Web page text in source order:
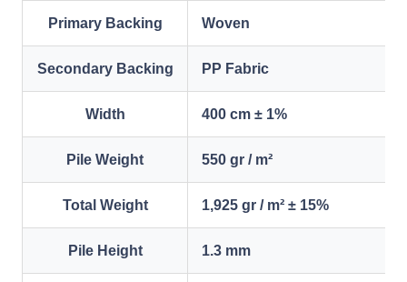
Primary Backing Woven
Secondary Backing PP Fabric
Width 400 cm ± 1%
Pile Weight 550 gr / m²
Total Weight 1,925 gr / m² ± 15%
Pile Height 1.3 mm